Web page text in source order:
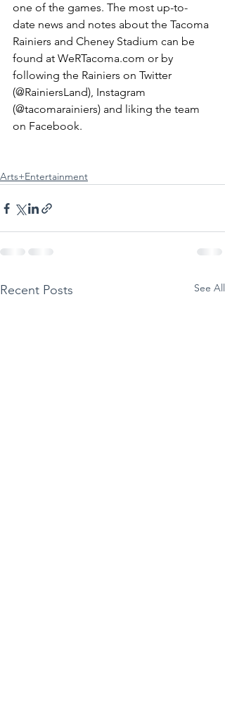
one of the games. The most up-to-
date news and notes about the Tacoma
Rainiers and Cheney Stadium can be
found at WeRTacoma.com or by
following the Rainiers on Twitter
(@RainiersLand), Instagram
(@tacomarainiers) and liking the team
on Facebook.
Arts+Entertainment
Recent Posts See All